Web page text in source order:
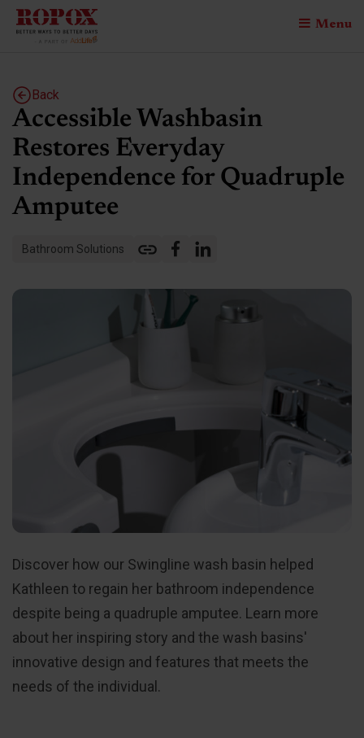
Menu
Back
Accessible Washbasin
Restores Everyday
Independence for Quadruple
Amputee
Bathroom Solutions
Discover how our Swingline wash basin helped
Kathleen to regain her bathroom independence
despite being a quadruple amputee. Learn more
about her inspiring story and the wash basins'
innovative design and features that meets the
needs of the individual.